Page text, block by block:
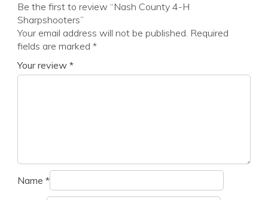
Be the first to review “Nash County 4-H
Sharpshooters”
Your email address will not be published. Required
fields are marked *
Your review *
Name *